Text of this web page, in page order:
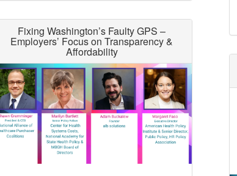
Fixing Washington’s Faulty GPS –
Employers’ Focus on Transparency &
Affordability